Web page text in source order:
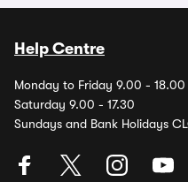
Help Centre
Monday to Friday 9.00 - 18.00
Saturday 9.00 - 17.30
Sundays and Bank Holidays